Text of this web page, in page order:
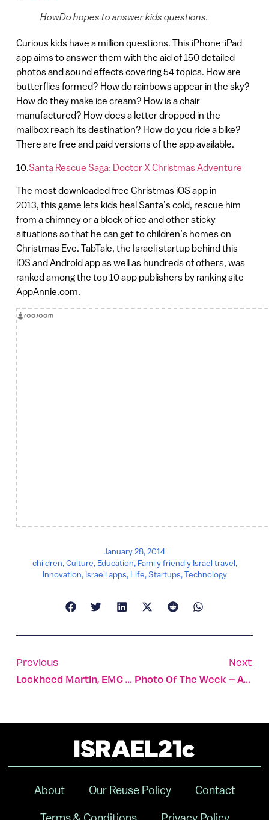
HowDo hopes to answer kids questions.
Curious kids have a million questions. This iPhone-iPad
app aims to answer them with the aid of 150 detailed
photos and sound effects covering 54 topics. How are
butterflies formed? How do rainbows appear in the sky?
How do they make ice cream? How is a chair
manufactured? How does a letter dropped in the
mailbox reach its destination? How do you ride a bike?
There are free and paid versions of the app available.
10.Santa Rescue Saga: Doctor X Christmas Adventure
The most downloaded free Christmas iOS app in
2013, this game lets kids heal Santa’s cold, rescue him
from a chimney or a block of ice and other sticky
situations so that he can get to children’s homes on
Christmas Eve. TabTale, the Israeli startup behind this
iOS and Android app as well as hundreds of others, was
ranked among the top 10 app publishers by ranking site
AppAnnie.com.
January 28, 2014
children,Culture, Education, Family friendly Israel travel,
Innovation, Israeli apps, Life,Startups,Technology
Previous
Lockheed Martin, EMC To Set Up Cyber Security Center In Israel
Next
Photo Of The Week – Anyone For An Olive?
About Our Reuse Policy Contact